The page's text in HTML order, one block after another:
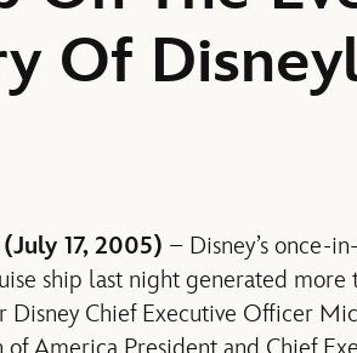
Of
17, 2005) – Disney’s once-
ship last night generated
Disney Chief Executive Officer